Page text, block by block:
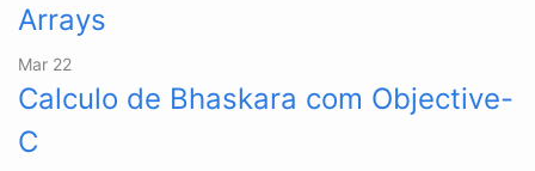
Arrays
Mar 22
Calculo de Bhaskara com Objective-
C